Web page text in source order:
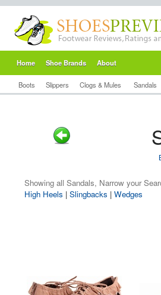
Home Shoe Brands About
Boots Slippers Clogs & Mules Sandals
Showing all Sandals, Narrow your
High Heels | Slingbacks | Wedges